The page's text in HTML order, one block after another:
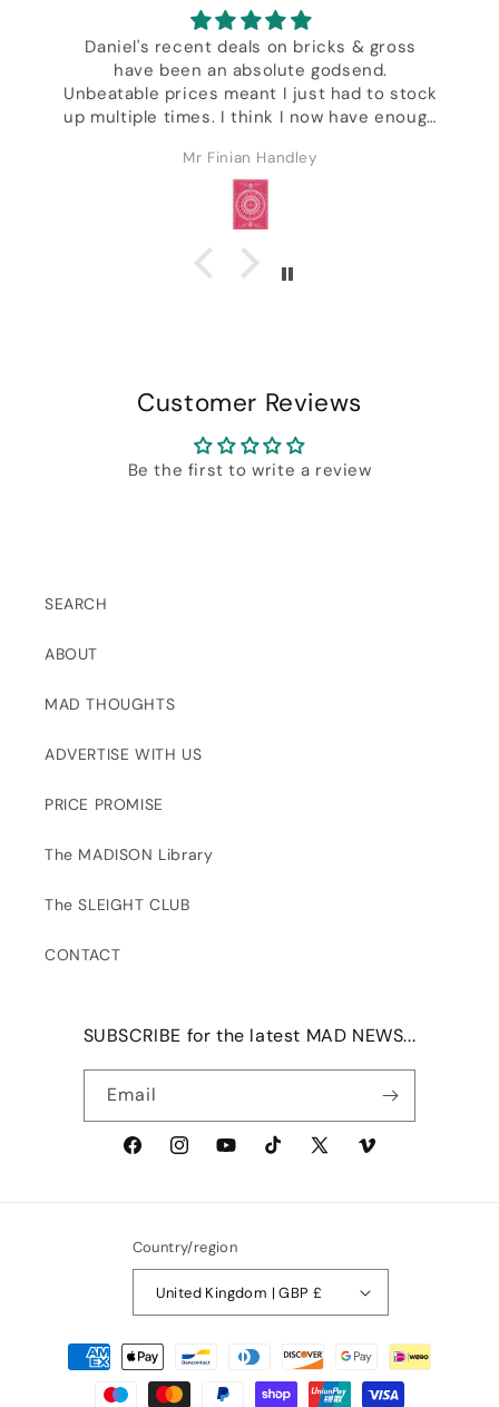
Daniel's recent deals on bricks & gross
have been an absolute godsend.
Unbeatable prices meant I just had to stock
up multiple times. I think I now have enough
even kidding. Excellent customer service &
I got a whole bunch of freebies including
some of Daniel's wonderful designer decks.
Mr Finian Handley
Customer Reviews
Be the first to write a review
SEARCH
ABOUT
MAD THOUGHTS
ADVERTISE WITH US
PRICE PROMISE
The MADISON Library
The SLEIGHT CLUB
CONTACT
SUBSCRIBE for the latest MAD NEWS...
Email
FacebookInstagramYouTubeTikTok X
Vimeo
Country/region
United Kingdom | GBP £
Payment
methods